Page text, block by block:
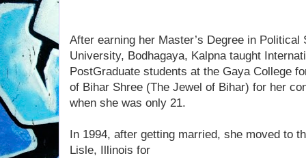
After earning her Master’s Degree in Political
University, Bodhagaya, Kalpna taught
PostGraduate students at the Gaya College
of Bihar Shree (The Jewel of Bihar) for her
when she was only 21.
In 1994, after getting married, she moved to
Lisle, Illinois for